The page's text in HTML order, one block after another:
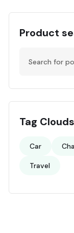
Product
Tag Clouds
Car
Travel